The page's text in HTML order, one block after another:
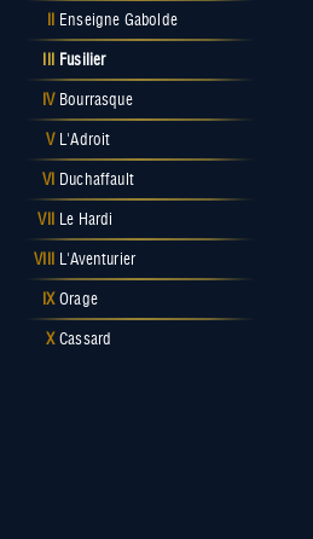
Enseigne Gabolde
Fusilier
IV Bourrasque
V L'Adroit
VI Duchaffault
VII Le Hardi
VIII L'Aventurier
IX Orage
X Cassard